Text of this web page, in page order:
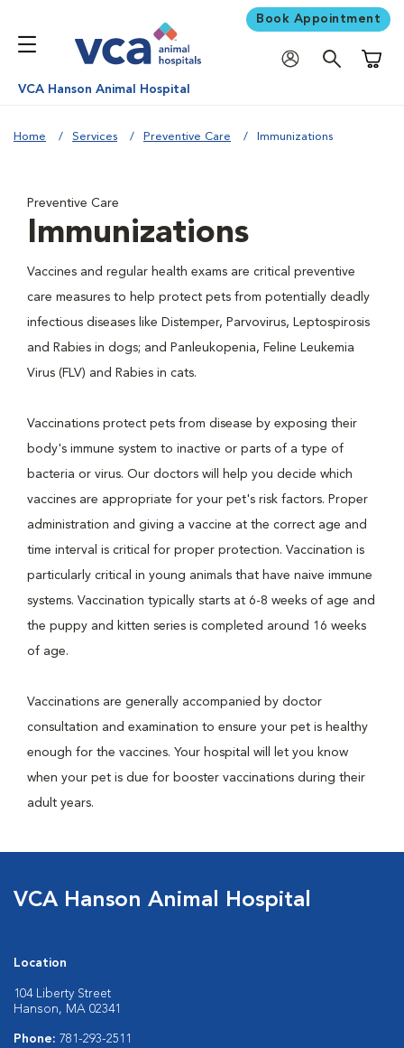
Book Appointment
VCA Hanson Animal Hospital
Home Services Preventive Care Immunizations
Preventive Care
Immunizations
Vaccines and regular health exams are critical preventive
care measures to help protect pets from potentially deadly
infectious diseases like Distemper, Parvovirus, Leptospirosis
and Rabies in dogs; and Panleukopenia, Feline Leukemia
Virus (FLV) and Rabies in cats.
Vaccinations protect pets from disease by exposing their
body's immune system to inactive or parts of a type of
bacteria or virus. Our doctors will help you decide which
vaccines are appropriate for your pet's risk factors. Proper
administration and giving a vaccine at the correct age and
time interval is critical for proper protection. Vaccination is
particularly critical in young animals that have naive immune
systems. Vaccination typically starts at 6-8 weeks of age and
the puppy and kitten series is completed around 16 weeks
of age.
Vaccinations are generally accompanied by doctor
consultation and examination to ensure your pet is healthy
enough for the vaccines. Your hospital will let you know
when your pet is due for booster vaccinations during their
adult years.
VCA Hanson Animal Hospital
Location
104 Liberty Street
Hanson, MA 02341
Phone: 781-293-2511